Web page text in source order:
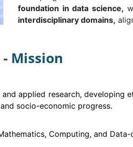
foundation in data science,
interdisciplinary domains,
Mission
applied research, developing
socio-economic progress.
Computing, and